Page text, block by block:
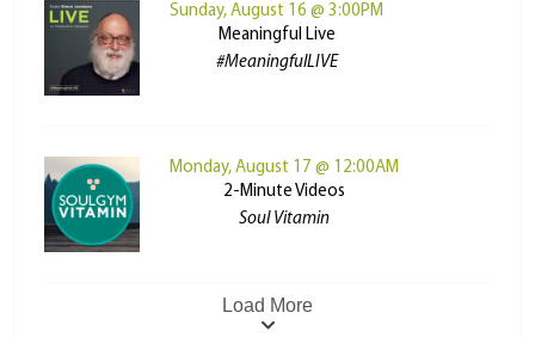
Sunday, August 16 @ 3:00PM
Meaningful Live
#MeaningfulLIVE
Monday, August 17 @ 12:00AM
2-Minute Videos
Soul Vitamin
Load More